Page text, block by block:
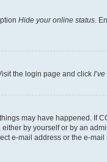
Hide your online status .
the login page and click
may have happened.
by yourself or by an
e-mail address or the e-